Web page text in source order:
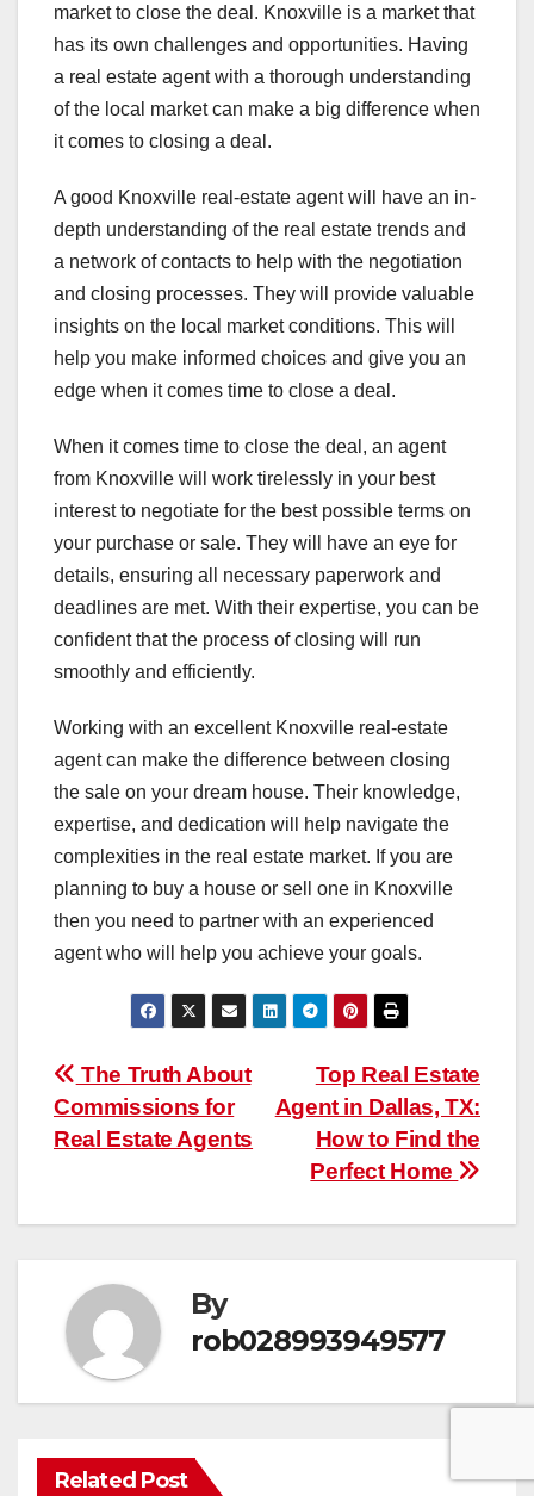
market to close the deal. Knoxville is a market that
has its own challenges and opportunities. Having
a real estate agent with a thorough understanding
of the local market can make a big difference when
it comes to closing a deal.
A good Knoxville real-estate agent will have an in-
depth understanding of the real estate trends and
a network of contacts to help with the negotiation
and closing processes. They will provide valuable
insights on the local market conditions. This will
help you make informed choices and give you an
edge when it comes time to close a deal.
When it comes time to close the deal, an agent
from Knoxville will work tirelessly in your best
interest to negotiate for the best possible terms on
your purchase or sale. They will have an eye for
details, ensuring all necessary paperwork and
deadlines are met. With their expertise, you can be
confident that the process of closing will run
smoothly and efficiently.
Working with an excellent Knoxville real-estate
agent can make the difference between closing
the sale on your dream house. Their knowledge,
expertise, and dedication will help navigate the
complexities in the real estate market. If you are
planning to buy a house or sell one in Knoxville
then you need to partner with an experienced
agent who will help you achieve your goals.
Post
navigation
Top Real Estate
Agent in Dallas, TX:
How to Find the
Perfect Home
The Truth About
Commissions for
Real Estate Agents
By
rob028993949577
Related Post